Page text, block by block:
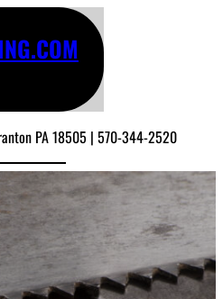
PA 18505 | 570-344-2520